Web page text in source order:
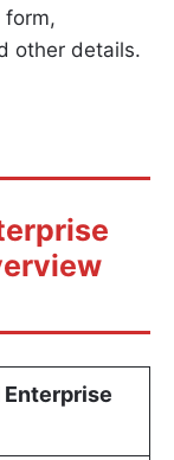
form,
other details.